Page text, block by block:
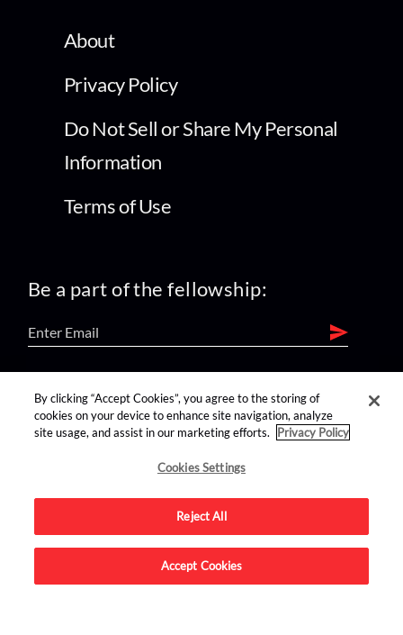
About
Privacy Policy
Do Not Sell or Share My Personal
Information
Terms of Use
Be a part of the fellowship:
find us on:
Advertise on this site.
By clicking “Accept Cookies”, you agree to the storing of
cookies on your device to enhance site navigation, analyze
site usage, and assist in our marketing efforts.
Privacy Policy
Cookies Settings
Reject All
Accept Cookies